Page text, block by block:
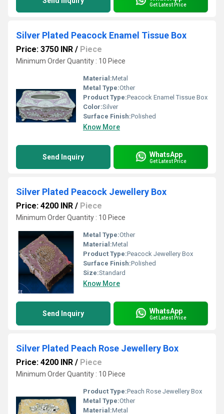
Get Latest Price
Silver Plated Peacock Enamel Tissue Box
Price: 3750 INR / Piece
Minimum Order Quantity : 10 Piece
Material:Metal
Metal Type:Other
Product Type:Peacock Enamel Tissue Box
Color:Silver
Surface Finish:Polished
Know More
Send Inquiry WhatsApp
Get Latest Price
Silver Plated Peacock Jewellery Box
Price: 4200 INR / Piece
Minimum Order Quantity : 10 Piece
Metal Type:Other
Material:Metal
Product Type:Peacock Jewellery Box
Surface Finish:Polished
Size:Standard
Know More
Send Inquiry WhatsApp
Get Latest Price
Silver Plated Peach Rose Jewellery Box
Price: 4200 INR / Piece
Minimum Order Quantity : 10 Piece
Product Type:Peach Rose Jewellery Box
Metal Type:Other
Material:Metal